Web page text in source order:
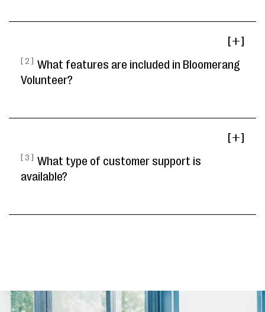
[ 2 ] What features are included in Bloomerang
Volunteer?
[ ]
[ 3 ] What type of customer support is
available?
[ ]